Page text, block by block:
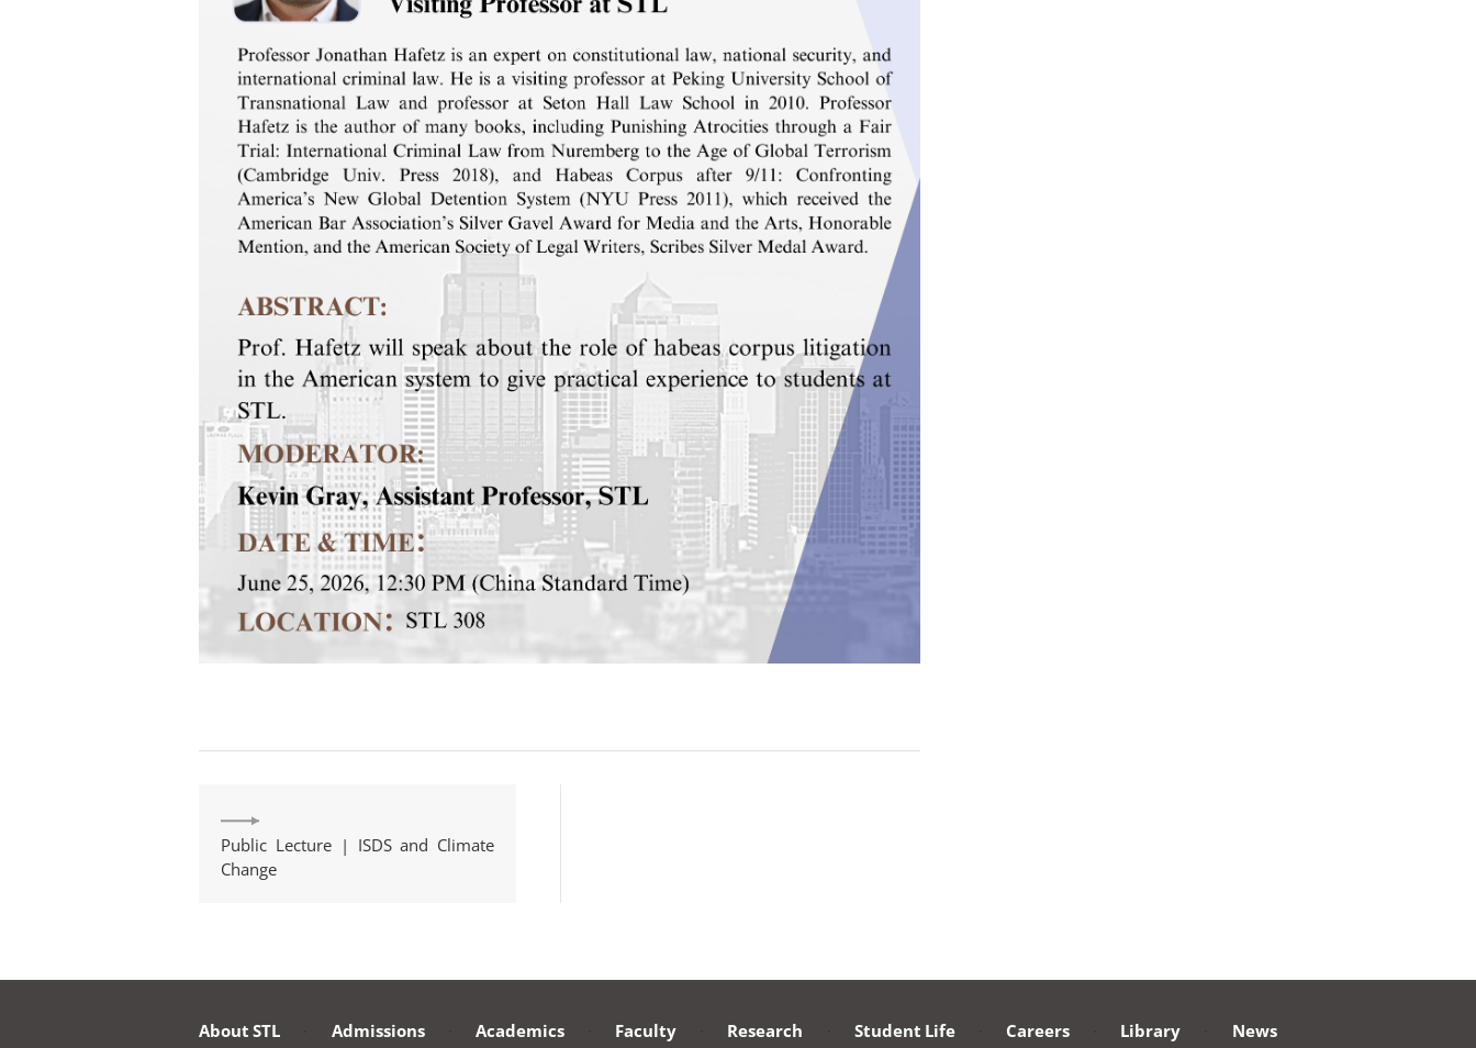
Public Lecture | ISDS and Climate
Change
About STL Admissions Academics Faculty Research Student Life Careers Library News